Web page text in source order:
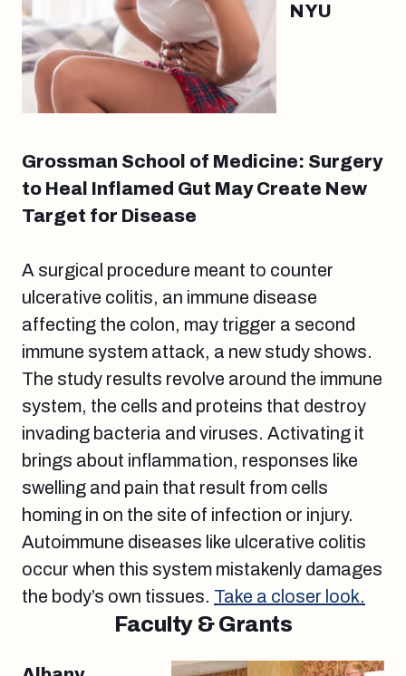
NYU
Grossman School of Medicine: Surgery
to Heal Inflamed Gut May Create New
Target for Disease
A surgical procedure meant to counter
ulcerative colitis, an immune disease
affecting the colon, may trigger a second
immune system attack, a new study shows.
The study results revolve around the immune
system, the cells and proteins that destroy
invading bacteria and viruses. Activating it
brings about inflammation, responses like
swelling and pain that result from cells
homing in on the site of infection or injury.
Autoimmune diseases like ulcerative colitis
occur when this system mistakenly damages
the body’s own tissues. Take a closer look.
Faculty & Grants